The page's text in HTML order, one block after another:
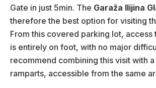
Gate in just 5min. The Garaža Ilijina
therefore the best option for visiting
From this covered parking lot, access
is entirely on foot, with no major
recommend combining this visit with
ramparts, accessible from the same